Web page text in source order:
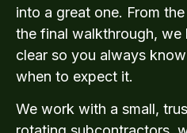
into a great one. From
the final walkthrough, we
clear so you always
when to expect it.
We work with a small,